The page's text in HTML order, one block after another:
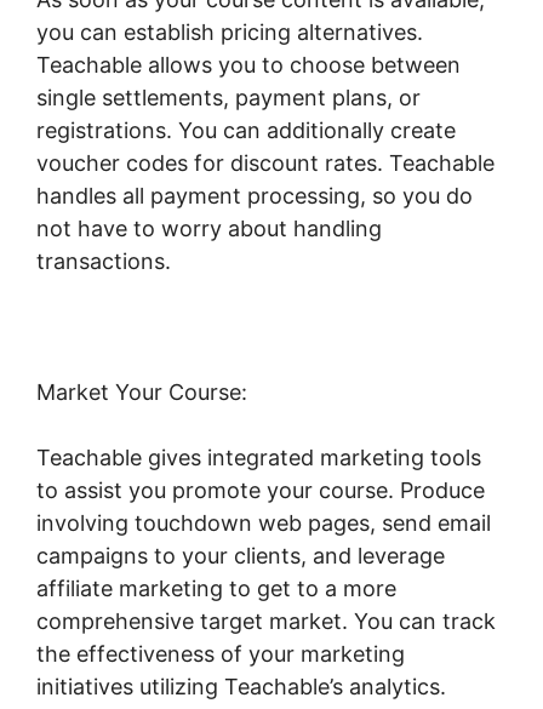
you can establish pricing alternatives.
Teachable allows you to choose between
single settlements, payment plans, or
registrations. You can additionally create
voucher codes for discount rates. Teachable
handles all payment processing, so you do
not have to worry about handling
transactions.
Market Your Course:
Teachable gives integrated marketing tools
to assist you promote your course. Produce
involving touchdown web pages, send email
campaigns to your clients, and leverage
affiliate marketing to get to a more
comprehensive target market. You can track
the effectiveness of your marketing
initiatives utilizing Teachable’s analytics.